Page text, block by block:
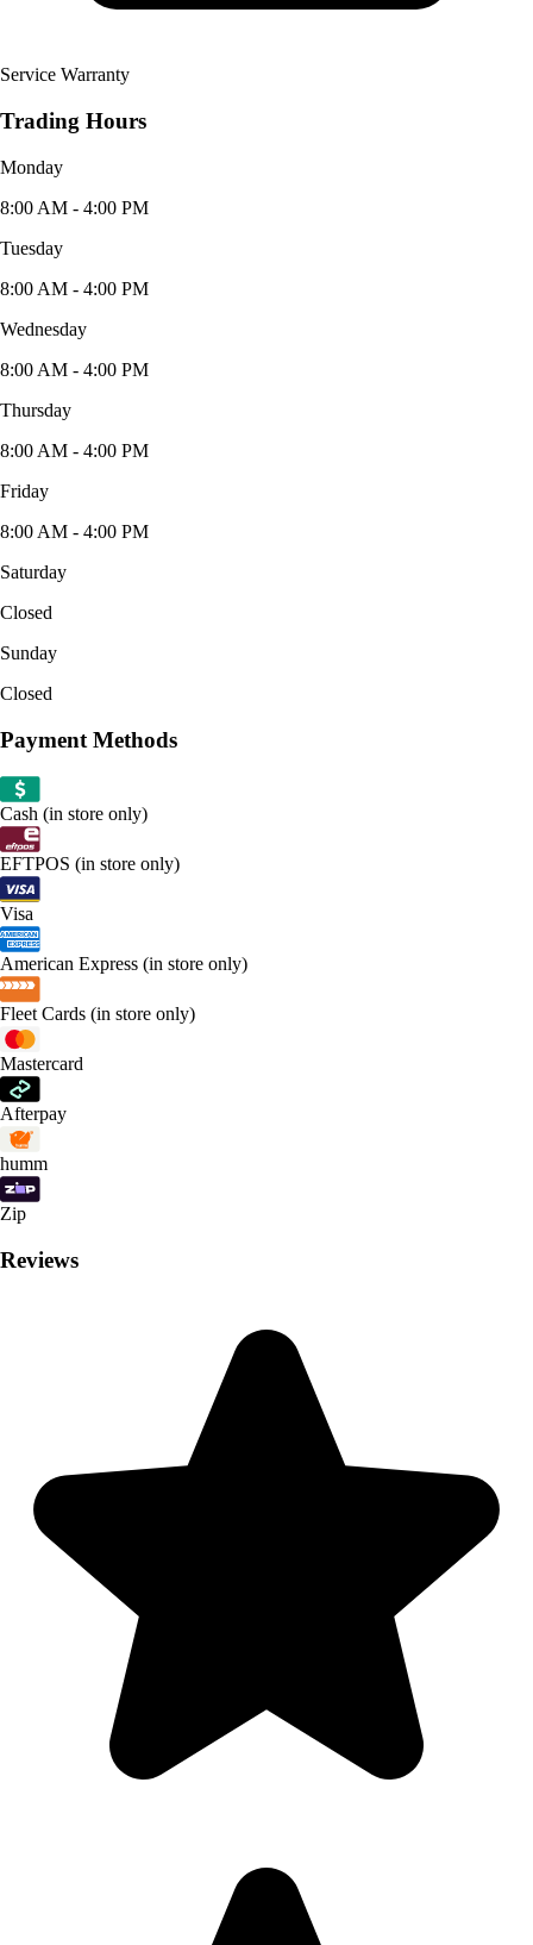
Service Warranty
Trading Hours
Monday
8:00 AM - 4:00 PM
Tuesday
8:00 AM - 4:00 PM
Wednesday
8:00 AM - 4:00 PM
Thursday
8:00 AM - 4:00 PM
Friday
8:00 AM - 4:00 PM
Saturday
Closed
Sunday
Closed
Payment Methods
Cash (in store only)
EFTPOS (in store only)
Visa
American Express (in store only)
Fleet Cards (in store only)
Mastercard
Afterpay
humm
Zip
Reviews